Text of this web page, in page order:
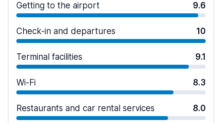
Getting to the airport 9.6
Check-in and departures 10
Terminal facilities 9.1
Wi-Fi 8.3
Restaurants and car rental services 8.0